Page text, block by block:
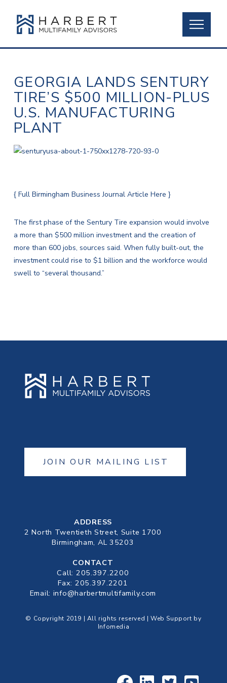
GEORGIA LANDS SENTURY
TIRE’S $500 MILLION-PLUS
U.S. MANUFACTURING
PLANT
{ Full Birmingham Business Journal Article Here }
The first phase of the Sentury Tire expansion would involve
a more than $500 million investment and the creation of
more than 600 jobs, sources said. When fully built-out, the
investment could rise to $1 billion and the workforce would
swell to “several thousand.”
JOIN OUR MAILING LIST
ADDRESS
2 North Twentieth Street, Suite 1700
Birmingham, AL 35203
CONTACT
Call: 205.397.2200
Fax: 205.397.2201
Email: info@harbertmultifamily.com
© Copyright 2019 | All rights reserved | Web Support by
Infomedia